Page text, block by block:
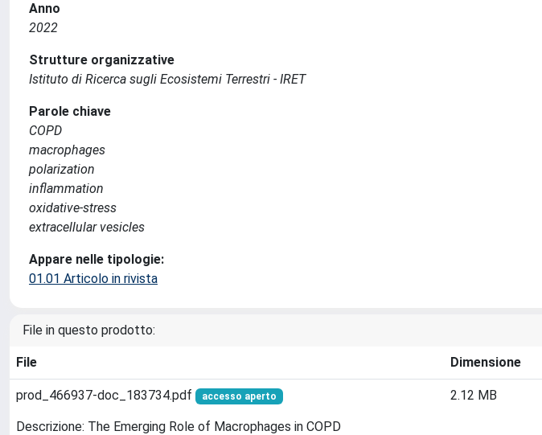
Anno
2022
Strutture organizzative
Istituto di Ricerca sugli Ecosistemi Terrestri - IRET
Parole chiave
COPD
macrophages
polarization
inflammation
oxidative-stress
extracellular vesicles
Appare nelle tipologie:
01.01 Articolo in rivista
File in questo prodotto:
File Dimensione
prod_466937-doc_183734.pdf accesso aperto
Descrizione: The Emerging Role of Macrophages in COPD
2.12 MB